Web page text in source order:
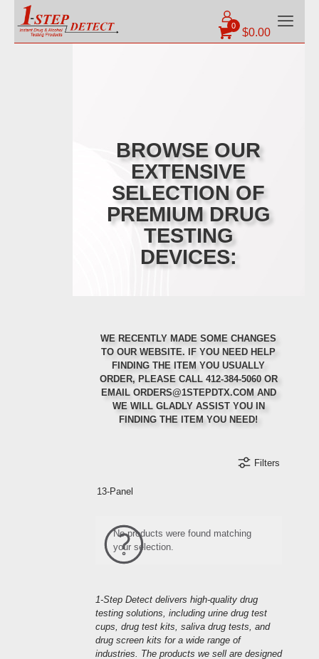
0
$0.00
BROWSE OUR
EXTENSIVE
SELECTION OF
PREMIUM DRUG
TESTING
DEVICES:
Ordering Regularly?
Set up auto-ship to get a 5% discount on your
orders
ship the same-day
First Order?
Call or email us for 10% off your first order
checkout
Ordering in Bulk?
Select items will qualify for special bulk
discounting rates
and offers when they are available.
WE RECENTLY MADE SOME CHANGES
TO OUR WEBSITE. IF YOU NEED HELP
FINDING THE ITEM YOU USUALLY
ORDER, PLEASE CALL 412-384-5060 OR
EMAIL ORDERS@1STEPDTX.COM AND
WE WILL GLADLY ASSIST YOU IN
FINDING THE ITEM YOU NEED!
Filters
13-Panel
No products were found matching
your selection.
1-Step Detect delivers high-quality drug
testing solutions, including urine drug test
cups, drug test kits, saliva drug tests, and
drug screen kits for a wide range of
industries. The products we sell are designed